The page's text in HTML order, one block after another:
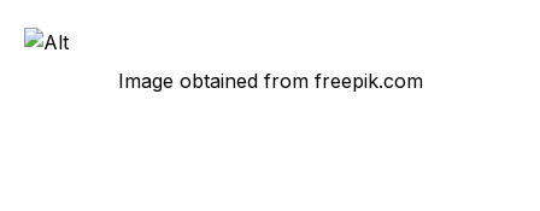
Image obtained from freepik.com